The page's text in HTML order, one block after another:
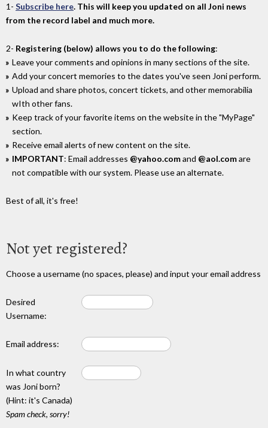
1- Subscribe here. This will keep you updated on all Joni news
from the record label and much more.
2- Registering (below) allows you to do the following:
Leave your comments and opinions in many sections of the site.
Add your concert memories to the dates you've seen Joni perform.
Upload and share photos, concert tickets, and other memorabilia
wIth other fans.
Keep track of your favorite items on the website in the "MyPage"
section.
Receive email alerts of new content on the site.
IMPORTANT: Email addresses @yahoo.comand @aol.comare
not compatible with our system. Please use an alternate.
Best of all, it's free!
Not yet registered?
Choose a username (no spaces, please) and input your email address
Desired
Username:
Email address:
In what country
was Joni born?
(Hint: it's Canada)
Spam check, sorry!